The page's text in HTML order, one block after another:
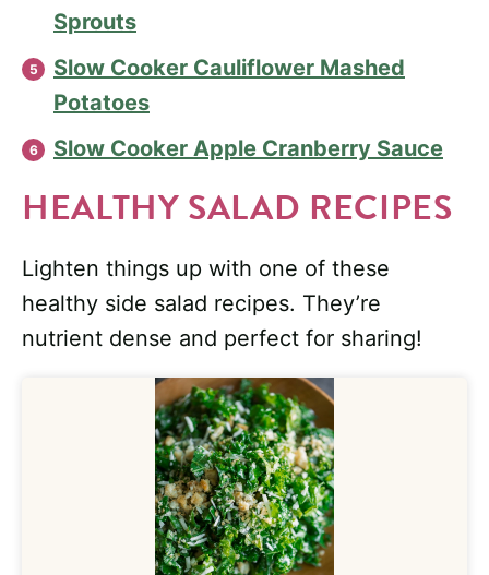
Sprouts
Slow Cooker Cauliflower Mashed
Potatoes
Slow Cooker Apple Cranberry Sauce
HEALTHY SALAD RECIPES
Lighten things up with one of these
healthy side salad recipes. They’re
nutrient dense and perfect for sharing!